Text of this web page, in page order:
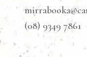
(08) 9349 7861